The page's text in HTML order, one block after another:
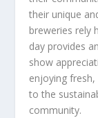
their unique
breweries rely
day provides
show
enjoying
to the
community.